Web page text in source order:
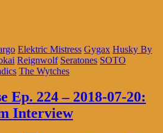
Elektric Mistress Gygax Husky By
Reignwolf Seratones SOTO
The Wytches
Ep. 224 – 2018-07-20:
Interview